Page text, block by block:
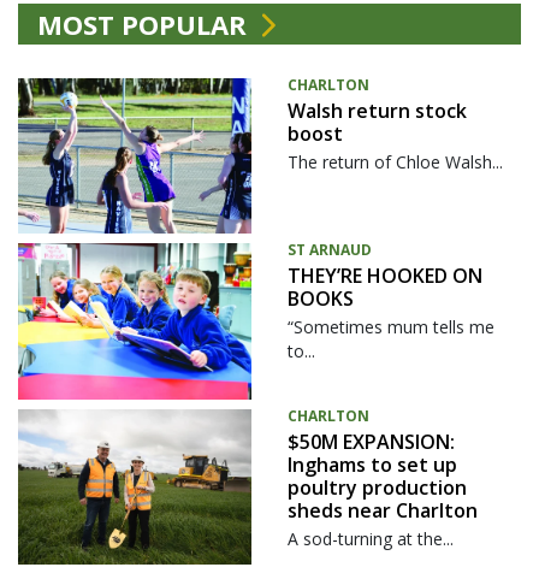
MOST POPULAR
CHARLTON
Walsh return stock
boost
The return of Chloe Walsh...
ST ARNAUD
THEY’RE HOOKED ON
BOOKS
“Sometimes mum tells me
to...
CHARLTON
$50M EXPANSION:
Inghams to set up
poultry production
sheds near Charlton
A sod-turning at the...